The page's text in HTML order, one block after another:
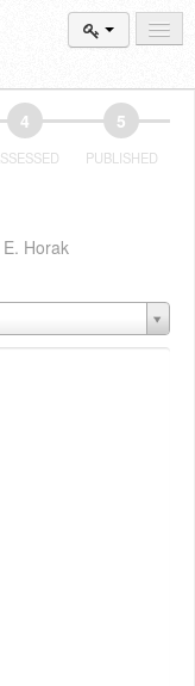
4 5
PUBLISHED
Horak